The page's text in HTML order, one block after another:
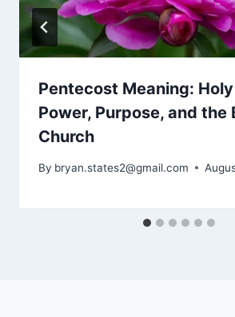
Pentecost Meaning:
Power, Purpose, and the
Church
By bryan.states2@gmail.com